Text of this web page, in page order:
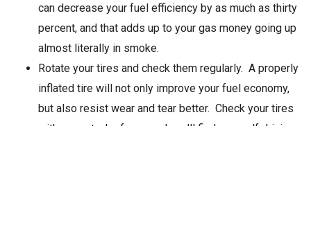
can decrease your fuel efficiency by as much as thirty
percent, and that adds up to your gas money going up
almost literally in smoke.
Rotate your tires and check them regularly. A properly
inflated tire will not only improve your fuel economy,
but also resist wear and tear better. Check your tires
with every tank of gas, and you’ll find yourself driving